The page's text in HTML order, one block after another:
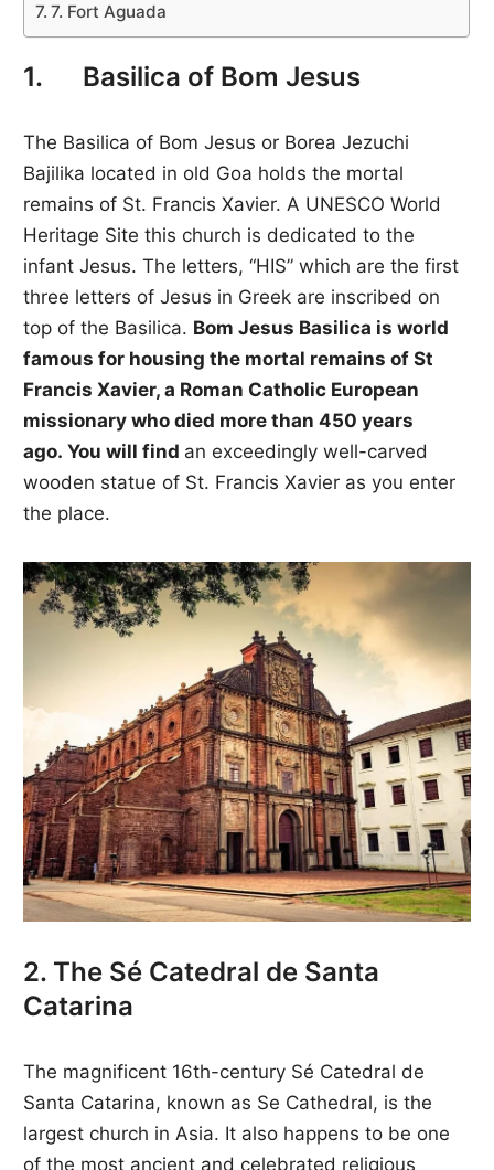
7. Fort Aguada
1. Basilica of Bom Jesus
The Basilica of Bom Jesus or Borea Jezuchi
Bajilika located in old Goa holds the mortal
remains of St. Francis Xavier. A UNESCO World
Heritage Site this church is dedicated to the
infant Jesus. The letters, “HIS” which are the first
three letters of Jesus in Greek are inscribed on
top of the Basilica. Bom Jesus Basilica is world
famous for housing the mortal remains of St
Francis Xavier, a Roman Catholic European
missionary who died more than 450 years
ago. You will find an exceedingly well-carved
wooden statue of St. Francis Xavier as you enter
the place.
2. The Sé Catedral de Santa
Catarina
The magnificent 16th-century Sé Catedral de
Santa Catarina, known as Se Cathedral, is the
largest church in Asia. It also happens to be one
of the most ancient and celebrated religious